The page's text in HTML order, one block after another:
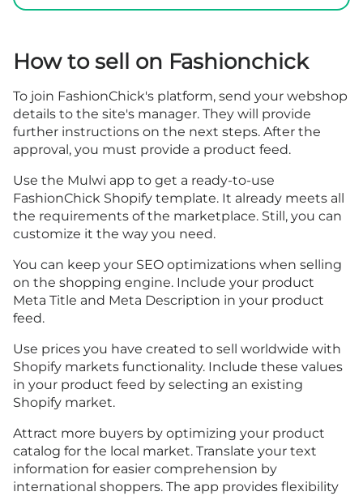
How to sell on Fashionchick
To join FashionChick's platform, send your webshop
details to the site's manager. They will provide
further instructions on the next steps. After the
approval, you must provide a product feed.
Use the Mulwi app to get a ready-to-use
FashionChick Shopify template. It already meets all
the requirements of the marketplace. Still, you can
customize it the way you need.
You can keep your SEO optimizations when selling
on the shopping engine. Include your product
Meta Title and Meta Description in your product
feed.
Use prices you have created to sell worldwide with
Shopify markets functionality. Include these values
in your product feed by selecting an existing
Shopify market.
Attract more buyers by optimizing your product
catalog for the local market. Translate your text
information for easier comprehension by
international shoppers. The app provides flexibility